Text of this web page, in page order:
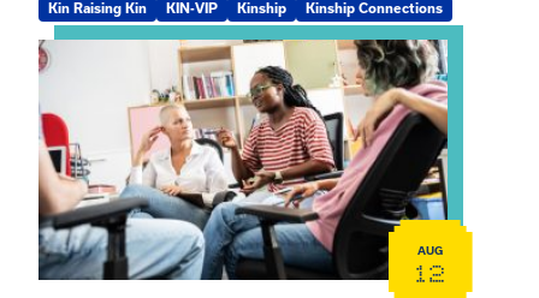
Kin Raising Kin KIN-VIP Kinship Kinship Connections
View event: Practicum Info Session
AUG
12